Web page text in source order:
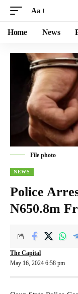
Aa
Home News
File photo
NEWS
Police
N650.8m
May 16, 2024 6:58 pm
The Capital